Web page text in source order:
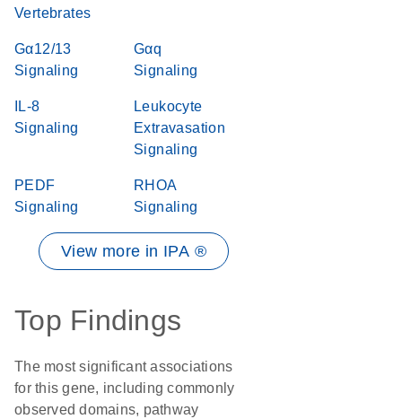
Vertebrates
Gα12/13
Signaling
Gαq
Signaling
IL-8
Signaling
Leukocyte
Extravasation
Signaling
PEDF
Signaling
RHOA
Signaling
View more in IPA ®
Top Findings
The most significant associations
for this gene, including commonly
observed domains, pathway